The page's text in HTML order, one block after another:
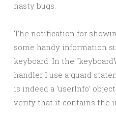
nasty bugs.
The notification for
some handy information
keyboard. In the
handler I use a guard
is indeed a ‘userInfo’
verify that it contains the